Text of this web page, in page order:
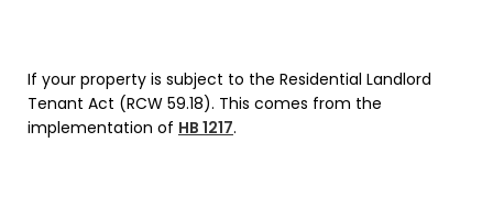
If your property is subject to the Residential Landlord
Tenant Act (RCW 59.18). This comes from the
implementation of HB 1217.